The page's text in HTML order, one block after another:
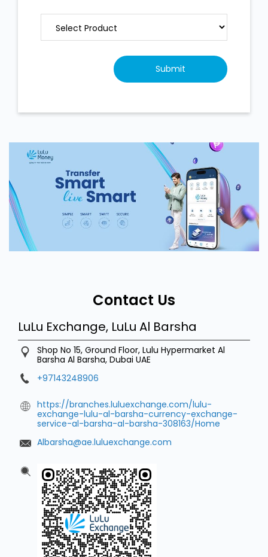
Contact Us
LuLu Exchange, LuLu Al Barsha
Shop No 15, Ground Floor, Lulu Hypermarket Al
Barsha Al Barsha, Dubai UAE
+97143248906
https://branches.luluexchange.com/lulu-
exchange-lulu-al-barsha-currency-exchange-
service-al-barsha-al-barsha-308163/Home
Albarsha@ae.luluexchange.com